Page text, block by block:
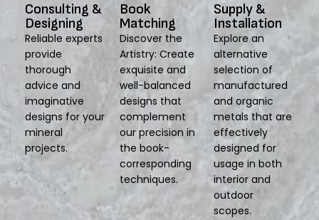
Consulting &
Designing
Reliable experts
provide
thorough
advice and
imaginative
designs for your
mineral
projects.
Book
Matching
Discover the
Artistry: Create
exquisite and
well-balanced
designs that
complement
our precision in
the book-
corresponding
techniques.
Supply &
Installation
Explore an
alternative
selection of
manufactured
and organic
metals that are
effectively
designed for
usage in both
interior and
outdoor
scopes.